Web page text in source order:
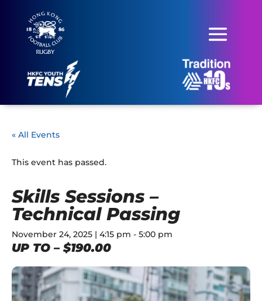
« All Events
This event has passed.
Skills Sessions –
Technical Passing
November 24, 2025 | 4:15 pm - 5:00 pm
UP TO – $190.00